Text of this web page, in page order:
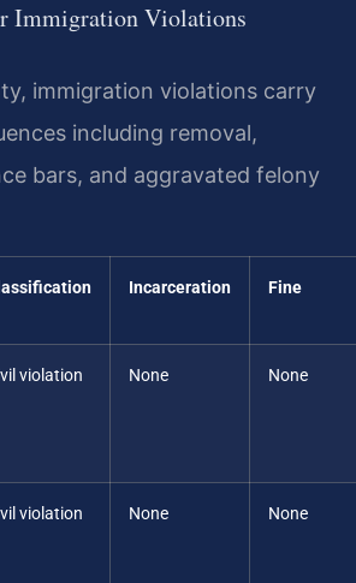
Immigration Violations
immigration violations carry
including removal,
bars, and aggravated felony
Incarceration Fine
violation None None
violation None None